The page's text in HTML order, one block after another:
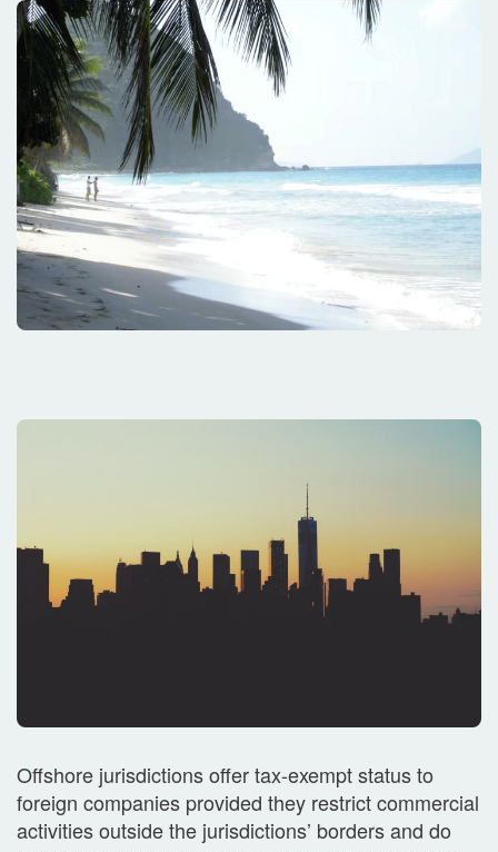
Offshore jurisdictions offer tax-exempt status to
foreign companies provided they restrict commercial
activities outside the jurisdictions’ borders and do